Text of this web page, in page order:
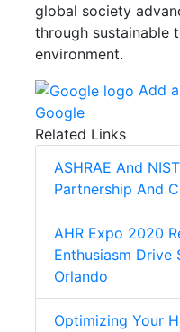
global society
through sustainable
environment.
Add
Google
Related Links
ASHRAE And
Partnership And
AHR Expo 2020
Enthusiasm Drive
Orlando
Optimizing Your